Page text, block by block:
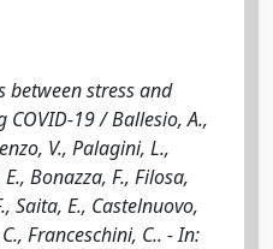
between stress and
19 / Ballesio, A.,
V., Palagini, L.,
Bonazza, F., Filosa,
Saita, E., Castelnuovo,
Franceschini, C.. - In: